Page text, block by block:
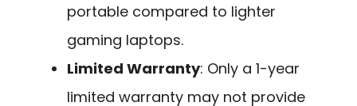
portable compared to lighter
gaming laptops.
Limited Warranty: Only a 1-year
limited warranty may not provide